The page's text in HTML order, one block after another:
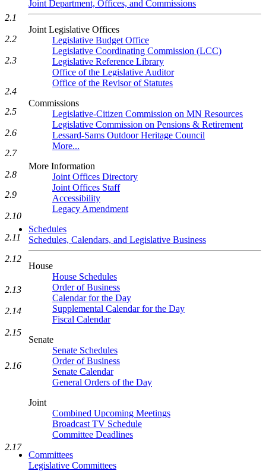
Joint Department, Offices, and Commissions
Joint Legislative Offices
Legislative Budget Office
Legislative Coordinating Commission (LCC)
Legislative Reference Library
Office of the Legislative Auditor
Office of the Revisor of Statutes
Commissions
Legislative-Citizen Commission on MN Resources
Legislative Commission on Pensions & Retirement
Lessard-Sams Outdoor Heritage Council
More...
More Information
Joint Offices Directory
Joint Offices Staff
Accessibility
Legacy Amendment
Schedules
Schedules, Calendars, and Legislative Business
House
House Schedules
Order of Business
Calendar for the Day
Supplemental Calendar for the Day
Fiscal Calendar
Senate
Senate Schedules
Order of Business
Senate Calendar
General Orders of the Day
Joint
Combined Upcoming Meetings
Broadcast TV Schedule
Committee Deadlines
Committees
Legislative Committees
2.1
2.2
2.3
2.4
2.5
2.6
2.7
2.8
2.9
2.10
2.11
2.12
2.13
2.14
2.15
2.16
2.17